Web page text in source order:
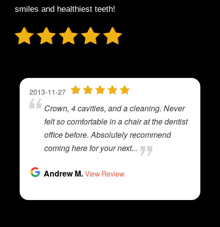
smiles and healthiest teeth!